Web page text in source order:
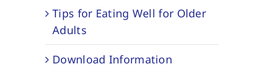
Tips for Eating Well for Older
Adults
Download Information